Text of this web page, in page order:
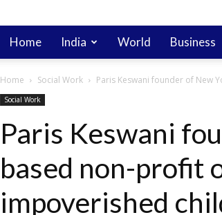
Home India World Business
Home Social Work Paris Keswani founder of New
Social Work
Paris Keswani
based non-profit
impoverished